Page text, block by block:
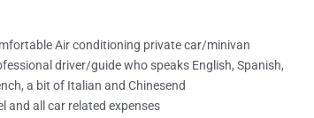
Air conditioning private car/minivan
driver/guide who speaks English, Spanish,
a bit of Italian and Chinesend
and all car related expenses